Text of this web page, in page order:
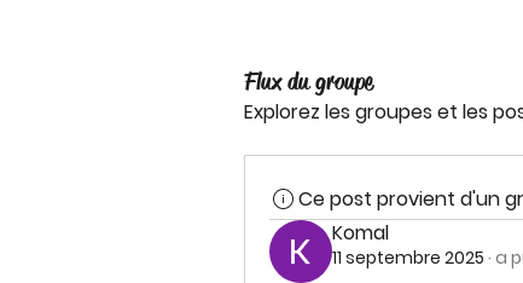
Flux du groupe
Explorez les groupes et les
Ce post provient d'un
Komal
11 septembre 2025 · a